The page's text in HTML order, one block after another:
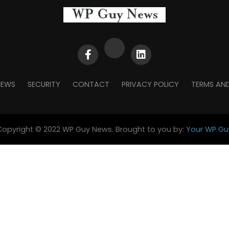
SECURITY CONTACT PRIVACY POLICY TERMS
© 2022 WP Guy News. Brought to you by: Your WP